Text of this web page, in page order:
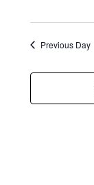
t
e Previous Day